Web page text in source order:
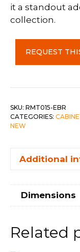
it a standout
collection.
Display
REQUEST
SKU: RMT015-EBR
CATEGORIES:
NEW
Additional
Dimensions
Related